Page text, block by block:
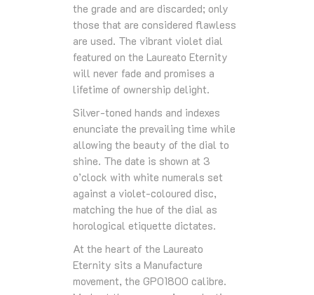
the grade and are discarded; only
those that are considered flawless
are used. The vibrant violet dial
featured on the Laureato Eternity
will never fade and promises a
lifetime of ownership delight.
Silver-toned hands and indexes
enunciate the prevailing time while
allowing the beauty of the dial to
shine. The date is shown at 3
o’clock with white numerals set
against a violet-coloured disc,
matching the hue of the dial as
horological etiquette dictates.
At the heart of the Laureato
Eternity sits a Manufacture
movement, the GP01800 calibre.